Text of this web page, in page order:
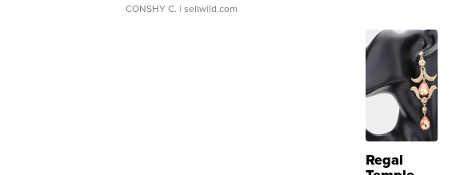
CONSHY C. | sellwild.com
Regal